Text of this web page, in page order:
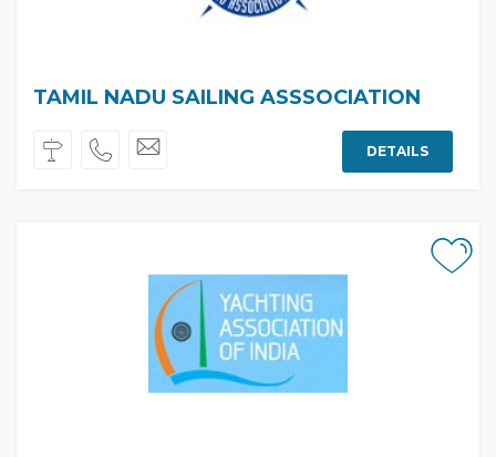
TAMIL NADU SAILING ASSSOCIATION
DETAILS